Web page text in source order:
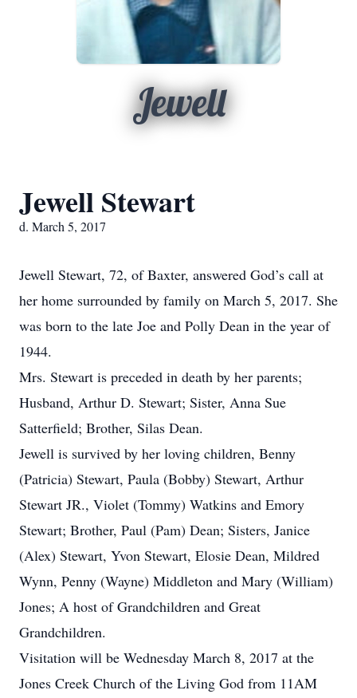
Jewell
Jewell Stewart
d. March 5, 2017
Jewell Stewart, 72, of Baxter, answered God’s call at
her home surrounded by family on March 5, 2017. She
was born to the late Joe and Polly Dean in the year of
1944.
Mrs. Stewart is preceded in death by her parents;
Husband, Arthur D. Stewart; Sister, Anna Sue
Satterfield; Brother, Silas Dean.
Jewell is survived by her loving children, Benny
(Patricia) Stewart, Paula (Bobby) Stewart, Arthur
Stewart JR., Violet (Tommy) Watkins and Emory
Stewart; Brother, Paul (Pam) Dean; Sisters, Janice
(Alex) Stewart, Yvon Stewart, Elosie Dean, Mildred
Wynn, Penny (Wayne) Middleton and Mary (William)
Jones; A host of Grandchildren and Great
Grandchildren.
Visitation will be Wednesday March 8, 2017 at the
Jones Creek Church of the Living God from 11AM